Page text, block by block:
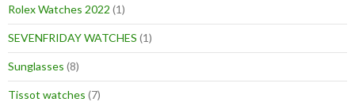
Rolex Watches 2022 (1)
SEVENFRIDAY WATCHES (1)
Sunglasses (8)
Tissot watches (7)